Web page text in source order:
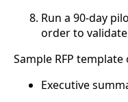
Run a 90-day
order to
Sample RFP
Executive